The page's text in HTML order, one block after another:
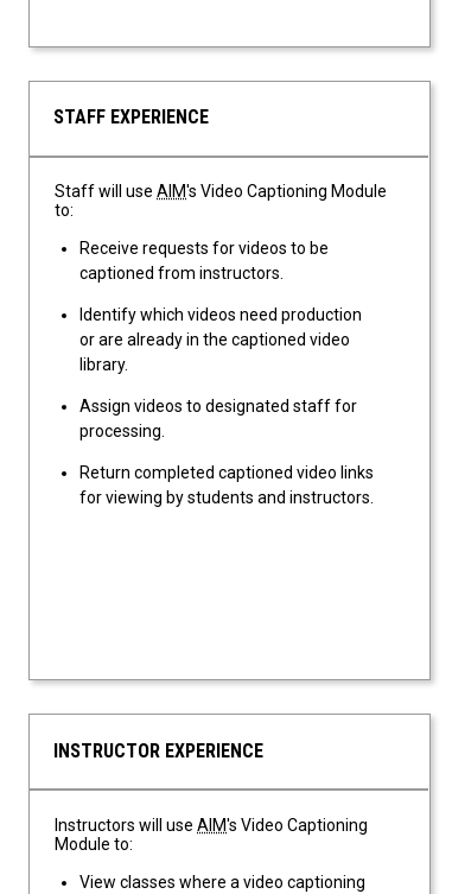
STAFF EXPERIENCE
Staff will useAIM's Video Captioning Module
to:
Receive requests for videos to be
captioned from instructors.
Identify which videos need production
or are already in the captioned video
library.
Assign videos to designated staff for
processing.
Return completed captioned video links
for viewing by students and instructors.
INSTRUCTOR EXPERIENCE
Instructors will useAIM's Video Captioning
Module to:
View classes where a video captioning